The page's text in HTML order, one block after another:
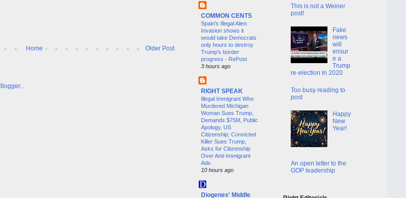
Older Post
Home
COMMON CENTS
Spain’s Illegal Alien
Invasion shows it
would take Democrats
only hours to destroy
Trump’s border
progress - RePost
3 hours ago
RIGHT SPEAK
Illegal Immigrant Who
Murdered Michigan
Woman Sues Trump,
Demands $75M, Public
Apology, US
Citizenship; Convicted
Killer Sues Trump,
Asks for Citizenship
Over Anti-Immigrant
Ads
10 hours ago
Diogenes' Middle
This is not a Weiner
post!
Fake
news
will
ensur
e a
Trump
re-election in 2020
Too busy reading to
post
Happy
New
Year!
An open letter to the
GOP leadership